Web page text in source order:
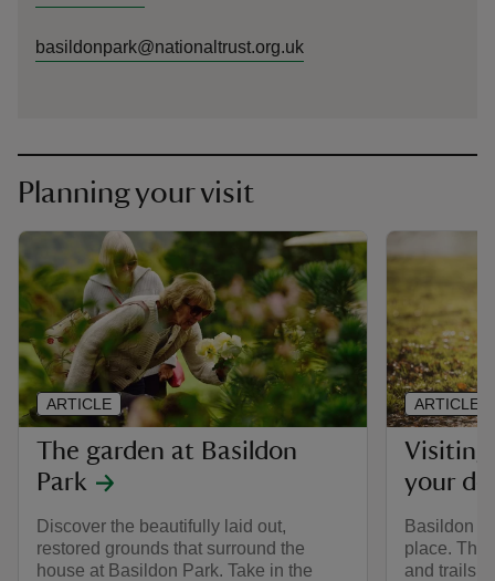
basildonpark@nationaltrust.org.uk
Planning your visit
The garden at Basildon
Park
Discover the beautifully laid out,
restored grounds that surround the
house at Basildon Park. Take in the
ARTICLE
Visiting
your
Basildon
place.
and trails
ARTICLE